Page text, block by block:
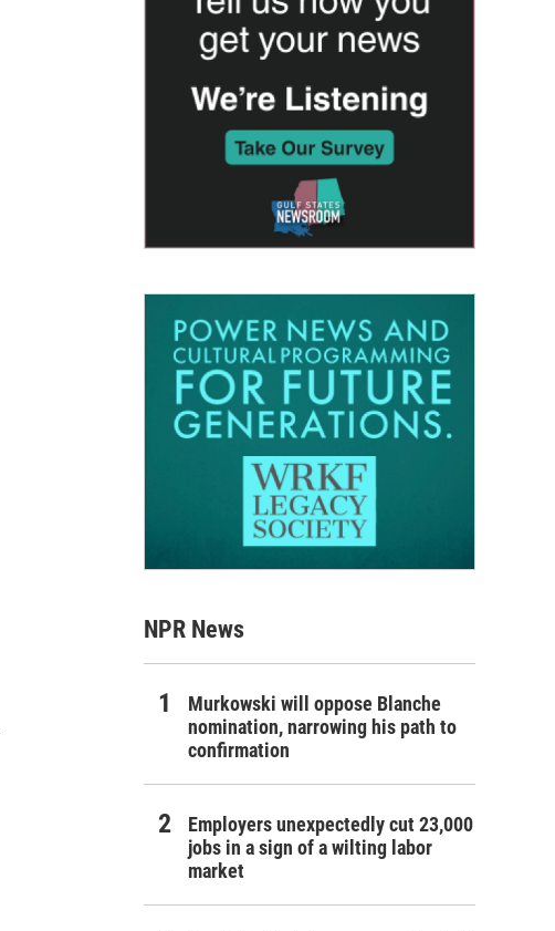
NPR News
Murkowski will oppose Blanche
nomination, narrowing his path to
confirmation
Employers unexpectedly cut 23,000
jobs in a sign of a wilting labor
market